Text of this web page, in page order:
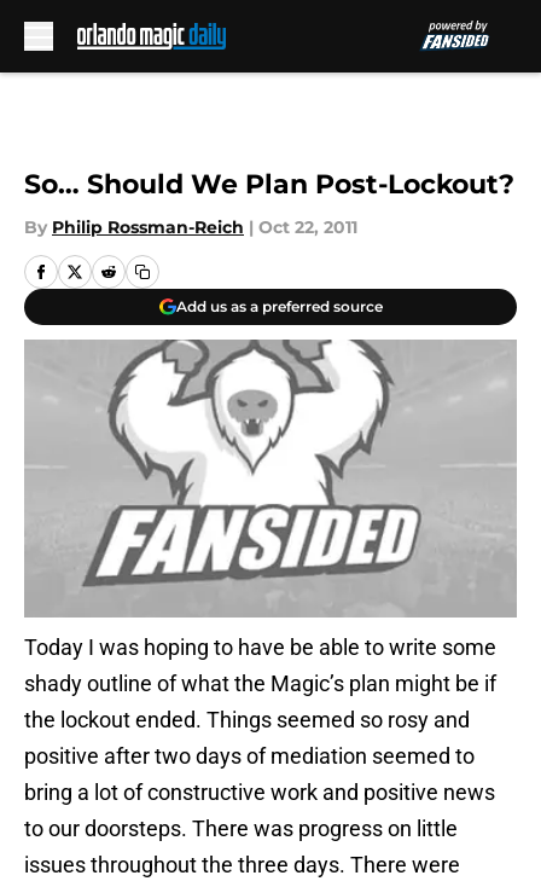
So… Should We Plan Post-Lockout?
By Philip Rossman-Reich | Oct 22, 2011
Add us as a preferred source
Today I was hoping to have be able to write some
shady outline of what the Magic’s plan might be if
the lockout ended. Things seemed so rosy and
positive after two days of mediation seemed to
bring a lot of constructive work and positive news
to our doorsteps. There was progress on little
issues throughout the three days. There were